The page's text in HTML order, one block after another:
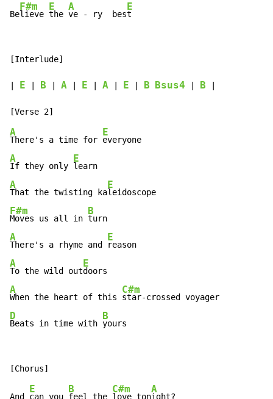
Be
F#m
lieve
E
the
A
ve - ry  bes
E
t
[Interlude]
E B A E A E B Bsus4 B
A
There's a time for
E
A
If they only
E
A
That the twisting ka
E
F#m
Moves us all in
B
A
There's a rhyme and
E
A
To the wild out
E
A
When the heart of this
C#m
D
Beats in time with
B
yours
And
E
can you
B
feel the
C#m
love ton
A